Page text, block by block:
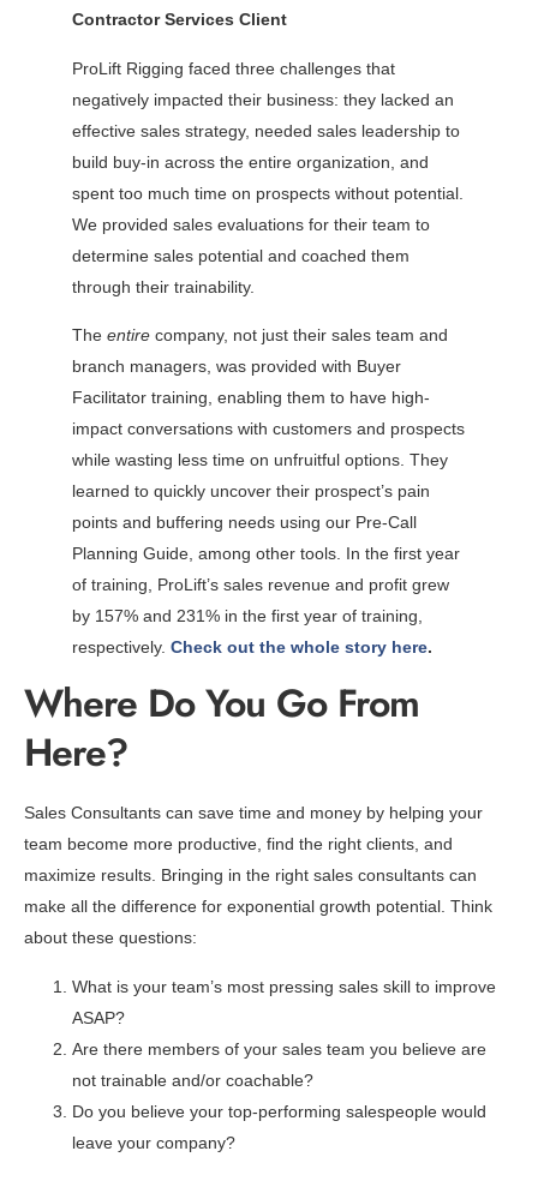
Contractor Services Client
ProLift Rigging faced three challenges that
negatively impacted their business: they lacked an
effective sales strategy, needed sales leadership to
build buy-in across the entire organization, and
spent too much time on prospects without potential.
We provided sales evaluations for their team to
determine sales potential and coached them
through their trainability.
The entire company, not just their sales team and
branch managers, was provided with Buyer
Facilitator training, enabling them to have high-
impact conversations with customers and prospects
while wasting less time on unfruitful options. They
learned to quickly uncover their prospect’s pain
points and buffering needs using our Pre-Call
Planning Guide, among other tools. In the first year
of training, ProLift’s sales revenue and profit grew
by 157% and 231% in the first year of training,
respectively. Check out the whole story here.
Where Do You Go From
Here?
Sales Consultants can save time and money by helping your
team become more productive, find the right clients, and
maximize results. Bringing in the right sales consultants can
make all the difference for exponential growth potential. Think
about these questions:
What is your team’s most pressing sales skill to improve
ASAP?
Are there members of your sales team you believe are
not trainable and/or coachable?
Do you believe your top-performing salespeople would
leave your company?